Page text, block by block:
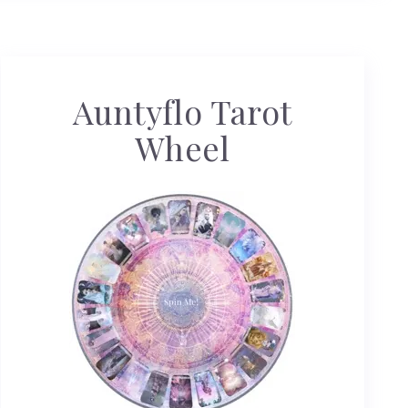
Auntyflo Tarot
Wheel